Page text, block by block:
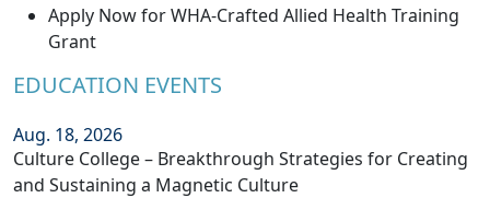
Apply Now for WHA-Crafted Allied Health Training
Grant
EDUCATION EVENTS
Aug. 18, 2026
Culture College – Breakthrough Strategies for Creating
and Sustaining a Magnetic Culture